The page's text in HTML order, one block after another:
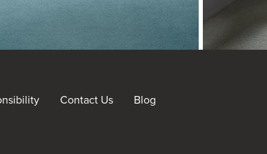
Contact Us Blog